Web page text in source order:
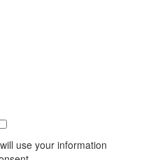
use your information